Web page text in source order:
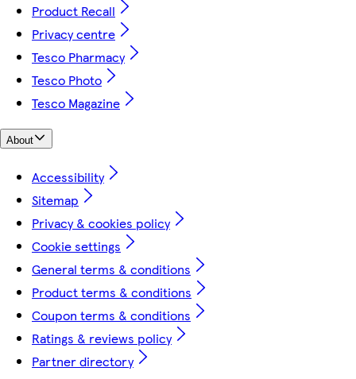
Product Recall
Privacy centre
Tesco Pharmacy
Tesco Photo
Tesco Magazine
About
Accessibility
Sitemap
Privacy & cookies policy
Cookie settings
General terms & conditions
Product terms & conditions
Coupon terms & conditions
Ratings & reviews policy
Partner directory